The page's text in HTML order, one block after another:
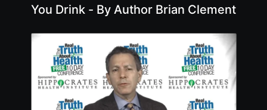
You Drink - By Author Brian Clement